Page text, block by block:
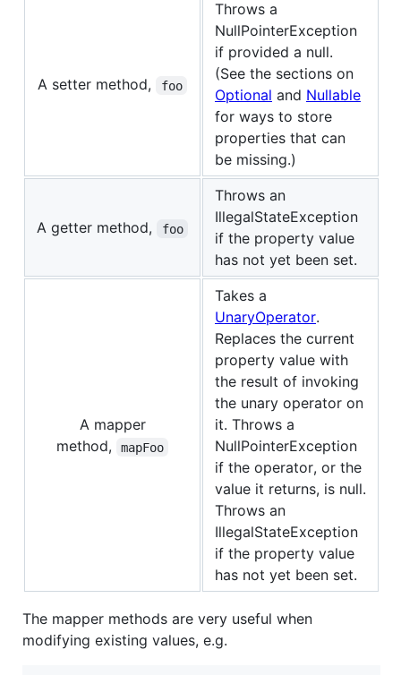
A setter method, foo
Throws a
NullPointerException
if provided a null.
(See the sections on
Optional and Nullable
for ways to store
properties that can
be missing.)
A getter method, foo
Throws an
IllegalStateException
if the property value
has not yet been set.
A mapper
method,
mapFoo
Takes a
UnaryOperator.
Replaces the current
property value with
the result of invoking
the unary operator on
it. Throws a
NullPointerException
if the operator, or the
value it returns, is null.
Throws an
IllegalStateException
if the property value
has not yet been set.
The mapper methods are very useful when
modifying existing values, e.g.